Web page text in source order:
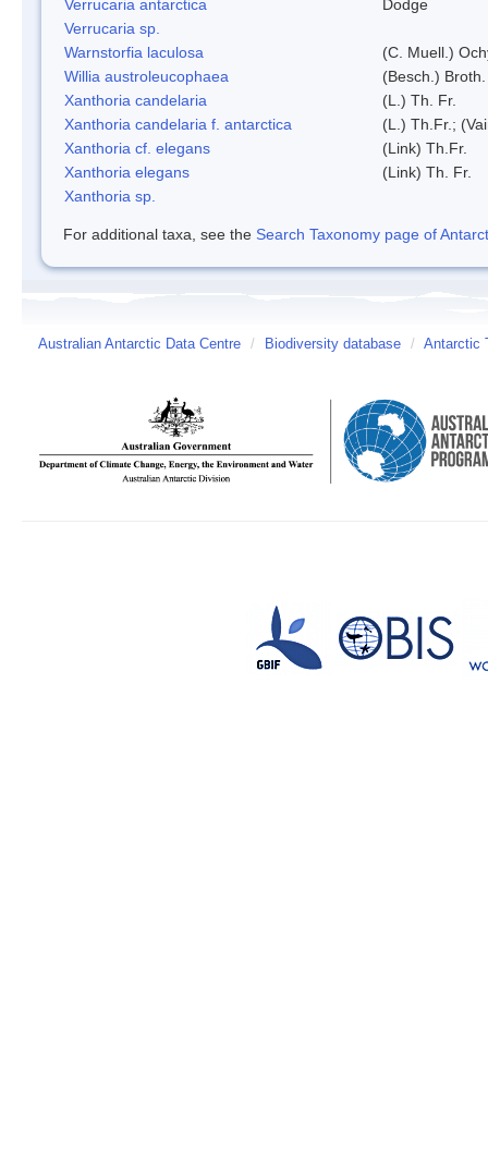
Verrucaria antarctica
Dodge
Verrucaria sp.
Warnstorfia laculosa
(C. Muell.)
Willia austroleucophaea
(Besch.) Broth.
Xanthoria candelaria
(L.) Th. Fr.
Xanthoria candelaria f. antarctica
(L.) Th.Fr.;
Xanthoria cf. elegans
(Link) Th.Fr.
Xanthoria elegans
(Link) Th. Fr.
Xanthoria sp.
For additional taxa, see the Search Taxonomy page of
Australian Antarctic Data Centre / Biodiversity database / Antarctic